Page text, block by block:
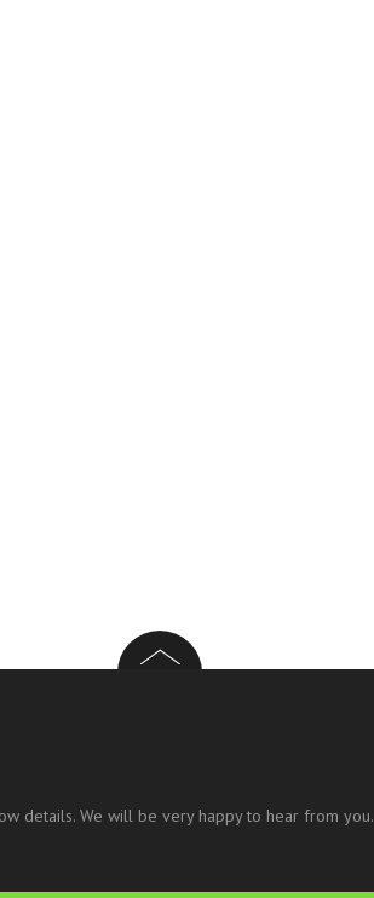
details. We will be very happy to hear from you.